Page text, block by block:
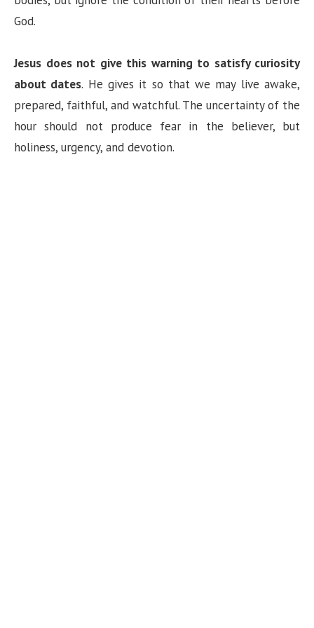
God.
Jesus does not give this warning to satisfy curiosity
about dates. He gives it so that we may live awake,
prepared, faithful, and watchful. The uncertainty of the
hour should not produce fear in the believer, but
holiness, urgency, and devotion.